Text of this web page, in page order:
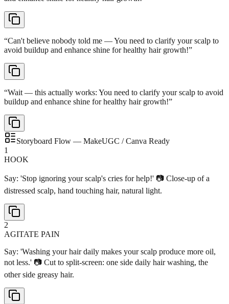
“Can't believe nobody told me — You need to clarify your scalp to
avoid buildup and enhance shine for healthy hair growth!”
“Wait — this actually works: You need to clarify your scalp to avoid
buildup and enhance shine for healthy hair growth!”
Storyboard Flow — MakeUGC / Canva Ready
1
HOOK
Say: 'Stop ignoring your scalp's cries for help!' 📷 Close-up of a
distressed scalp, hand touching hair, natural light.
2
AGITATE PAIN
Say: 'Washing your hair daily makes your scalp produce more oil,
not less.' 📷 Cut to split-screen: one side daily hair washing, the
other side greasy hair.